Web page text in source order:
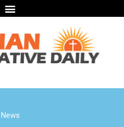
News